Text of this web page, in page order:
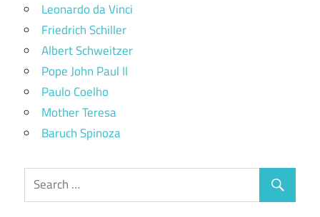
Leonardo da Vinci
Friedrich Schiller
Albert Schweitzer
Pope John Paul II
Paulo Coelho
Mother Teresa
Baruch Spinoza